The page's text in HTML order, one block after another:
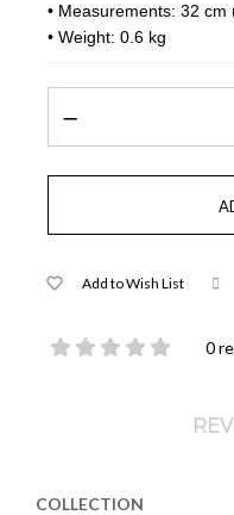
• Measurements: 32
• Weight: 0.6 kg
Add to Wish List
0
COLLECTION